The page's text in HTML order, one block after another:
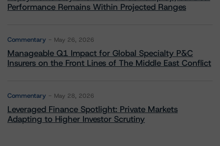
Performance Remains Within Projected Ranges
Commentary May 26, 2026
Manageable Q1 Impact for Global Specialty P&C
Insurers on the Front Lines of The Middle East Conflict
Commentary May 28, 2026
Leveraged Finance Spotlight: Private Markets
Adapting to Higher Investor Scrutiny